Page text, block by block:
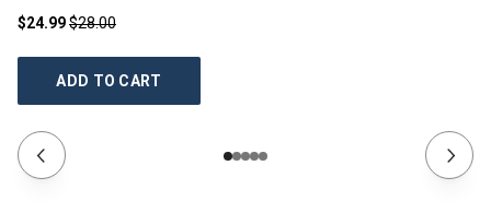
$24.99$28.00
ADD TO CART